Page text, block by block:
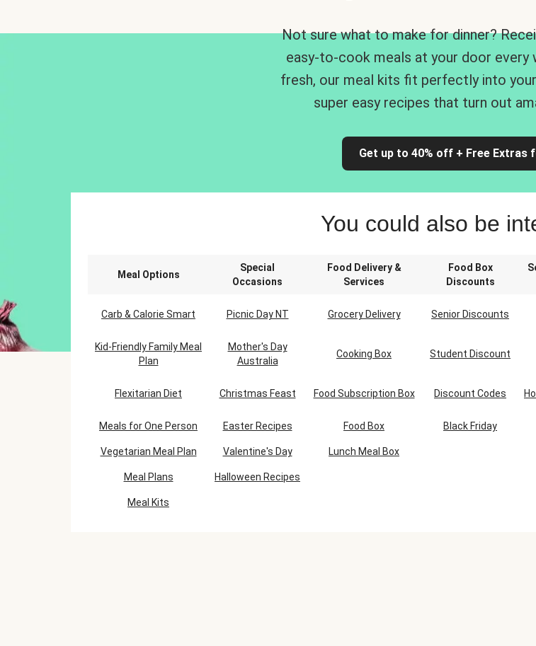
Not sure what to make for dinner?
easy-to-cook meals at your door every
fresh, our meal kits fit perfectly into
super easy recipes that turn out
Get up to 40% off + Free Extras
You could also be
Meal Options
Special
Occasions
Food Delivery &
Services
Food Box
Discounts
Carb & Calorie Smart Picnic Day NT Grocery Delivery Senior Discounts
Kid-Friendly Family Meal
Plan
Mother's Day
Australia
Cooking Box Student Discount
Flexitarian Diet Christmas Feast Food Subscription Box Discount Codes
Meals for One Person Easter Recipes Food Box Black Friday
Vegetarian Meal Plan Valentine's Day Lunch Meal Box
Meal Plans Halloween Recipes
Meal Kits